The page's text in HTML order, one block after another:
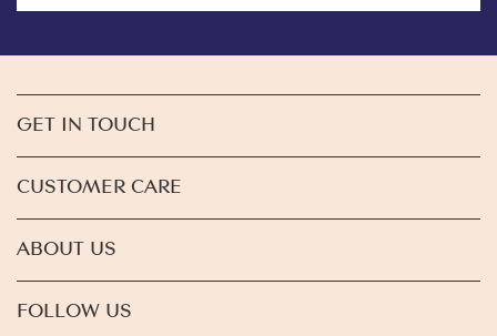
GET IN TOUCH
CUSTOMER CARE
ABOUT US
FOLLOW US